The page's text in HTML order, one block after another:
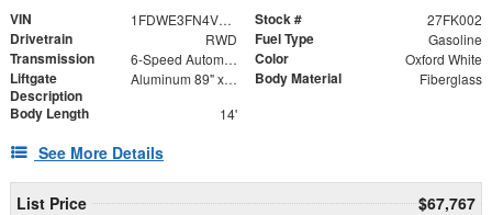
VIN 1FDWE3FN4VDD00703 Stock # 27FK002
Drivetrain RWD Fuel Type Gasoline
Transmission 6-Speed Automatic Color Oxford White
Liftgate
Description
Aluminum 89" x 55" + 12" Ramp Body Material Fiberglass
Body Length 14'
See More Details
List Price
$67,767